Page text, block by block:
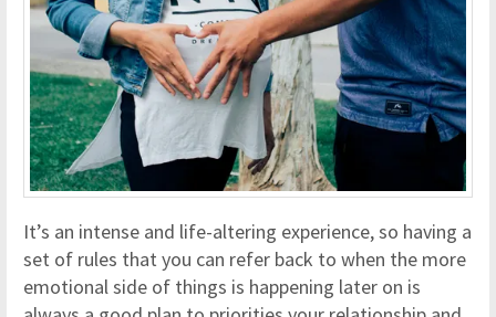
It’s an intense and life-altering experience, so having a
set of rules that you can refer back to when the more
emotional side of things is happening later on is